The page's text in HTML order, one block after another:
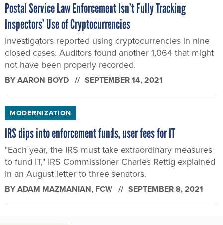
Postal Service Law Enforcement Isn’t Fully Tracking
Inspectors’ Use of Cryptocurrencies
Investigators reported using cryptocurrencies in nine
closed cases. Auditors found another 1,064 that might
not have been properly recorded.
BYAARON BOYD SEPTEMBER 14, 2021
MODERNIZATION
IRS dips into enforcement funds, user fees for IT
"Each year, the IRS must take extraordinary measures
to fund IT," IRS Commissioner Charles Rettig explained
in an August letter to three senators.
BYADAM MAZMANIAN, FCW SEPTEMBER 8, 2021